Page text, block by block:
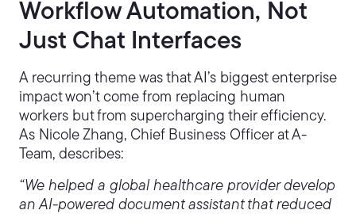
Workflow Automation, Not
Just Chat Interfaces
A recurring theme was that AI’s biggest enterprise
impact won’t come from replacing human
workers but from supercharging their efficiency.
As Nicole Zhang, Chief Business Officer at A-
Team, describes:
“We helped a global healthcare provider develop
an AI-powered document assistant that reduced